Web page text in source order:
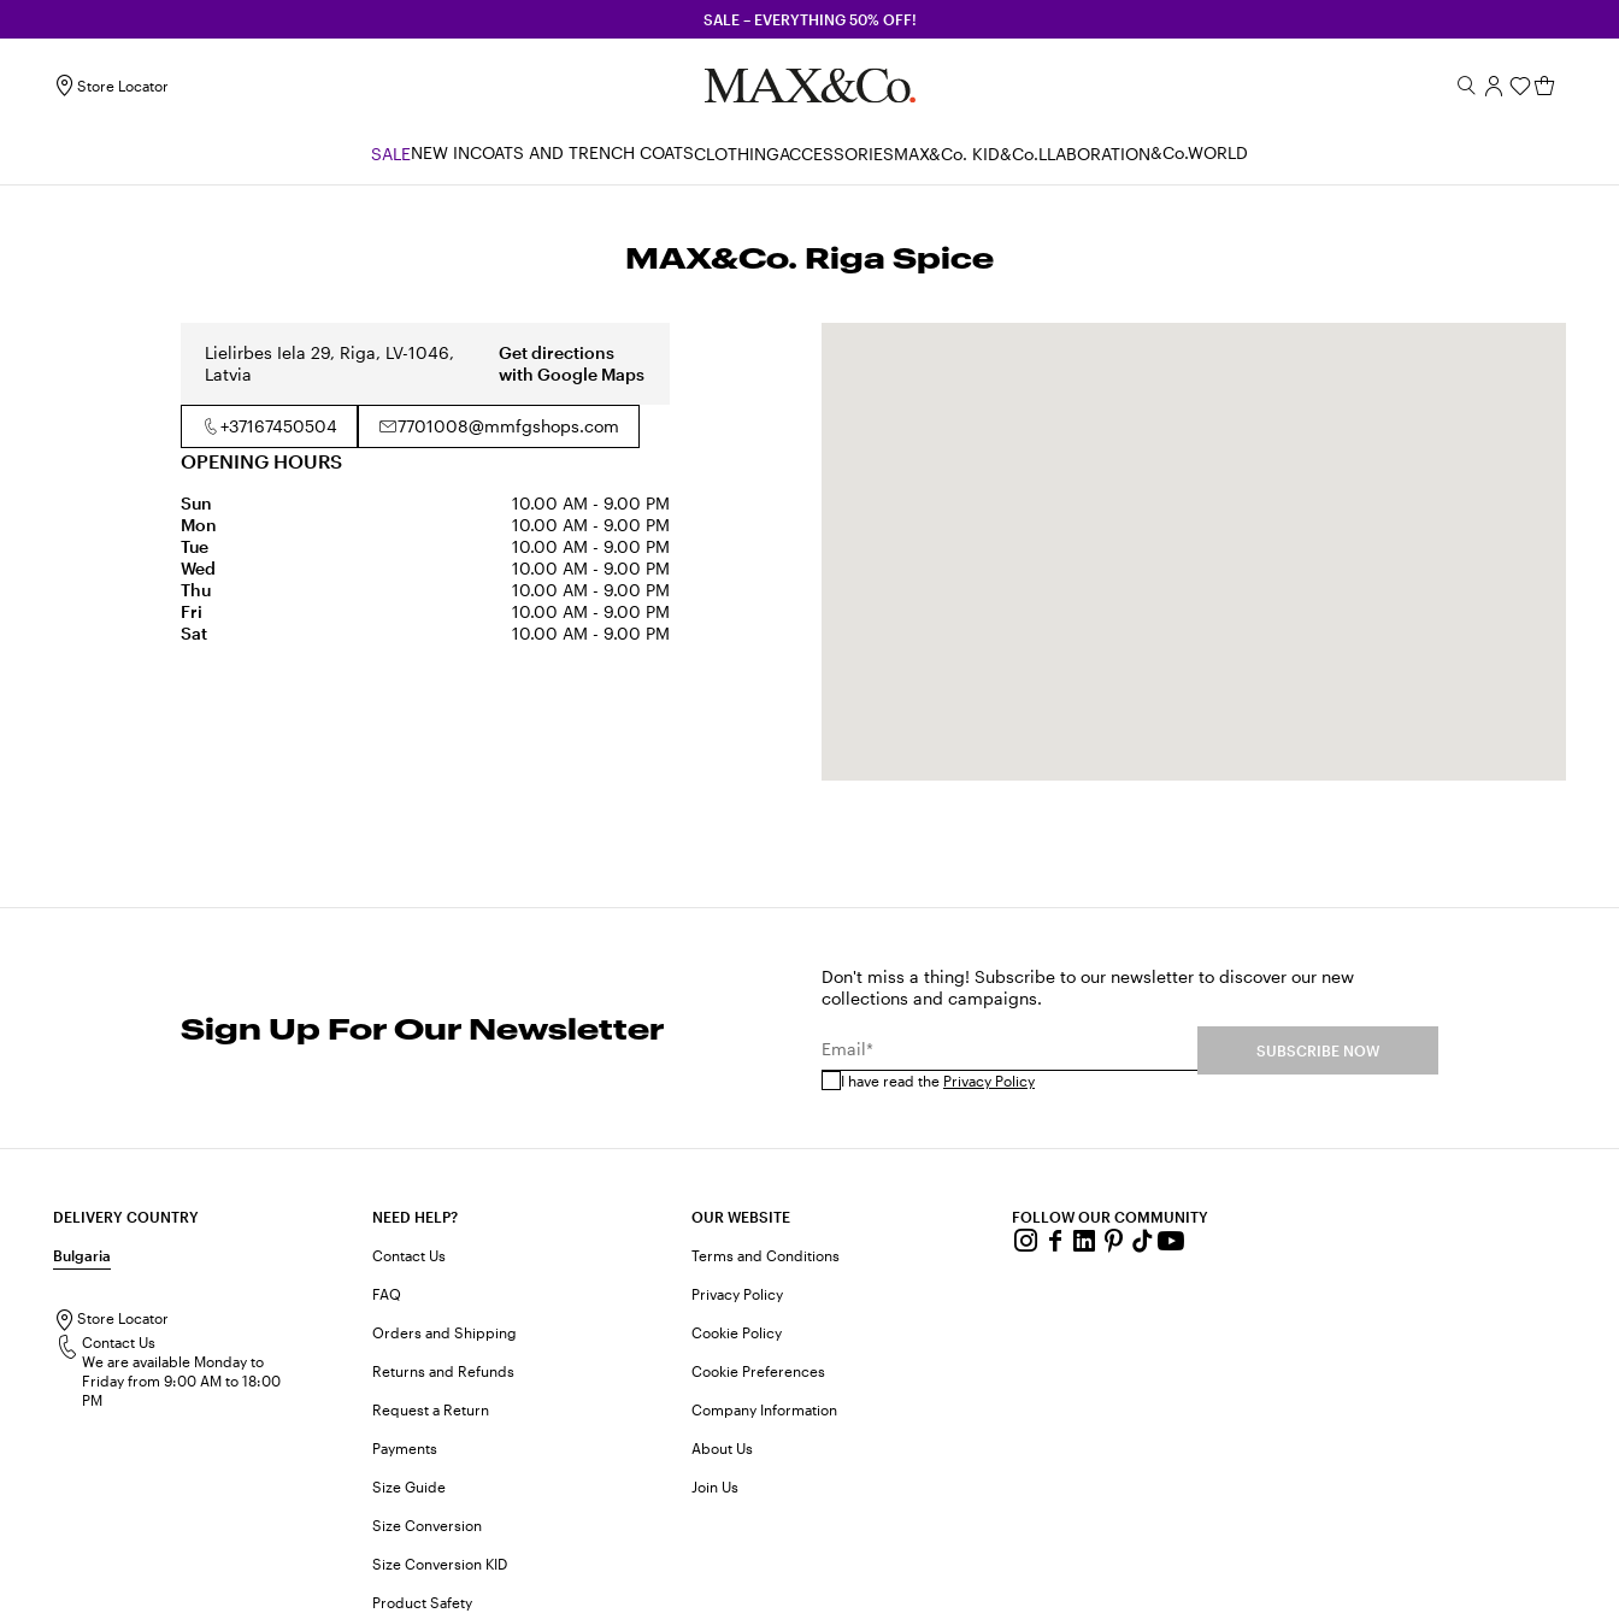
SALE – EVERYTHING 50% OFF!
Store Locator
SALENEW INCOATS AND TRENCH COATSCLOTHINGACCESSORIESMAX&Co. KID&Co.LLABORATION&Co.WORLD
MAX&Co. Riga Spice
Lielirbes Iela 29, Riga, LV-1046,
Latvia
Get directions
with Google Maps
+37167450504 7701008@mmfgshops.com
OPENING HOURS
Sun
10.00 AM - 9.00 PM
Mon
10.00 AM - 9.00 PM
Tue
10.00 AM - 9.00 PM
Wed
10.00 AM - 9.00 PM
Thu
10.00 AM - 9.00 PM
Fri
10.00 AM - 9.00 PM
Sat
10.00 AM - 9.00 PM
Sign Up For Our Newsletter
Don't miss a thing! Subscribe to our newsletter to discover our new
collections and campaigns.
Email*
I have read the Privacy Policy
SUBSCRIBE NOW
DELIVERY COUNTRY
Bulgaria
Store Locator
Contact Us
We are available Monday to
Friday from 9:00 AM to 18:00
PM
NEED HELP?
Contact Us
FAQ
Orders and Shipping
Returns and Refunds
Request a Return
Payments
Size Guide
Size Conversion
Size Conversion KID
Product Safety
OUR WEBSITE
Terms and Conditions
Privacy Policy
Cookie Policy
Cookie Preferences
Company Information
About Us
Join Us
FOLLOW OUR COMMUNITY